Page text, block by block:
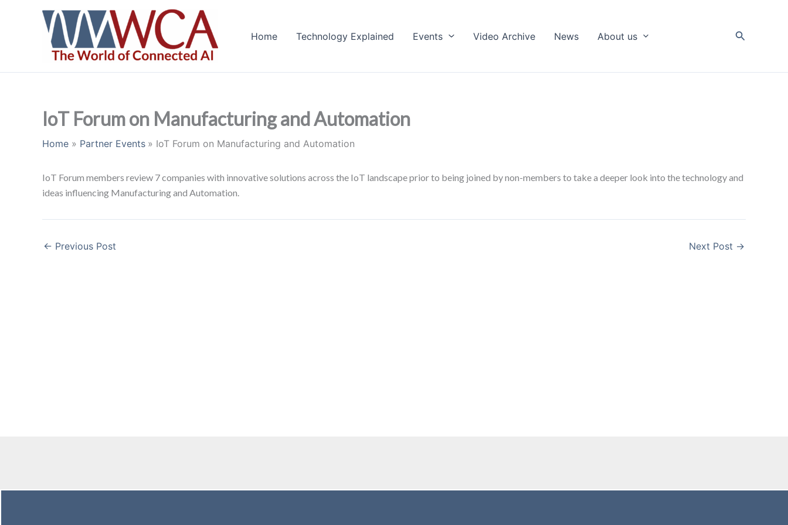
Home Technology Explained Events Video Archive News About us Search
IoT Forum on Manufacturing and Automation
Home Partner Events IoT Forum on Manufacturing and Automation
IoT Forum members review 7 companies with innovative solutions across the IoT landscape prior to being joined by non-members to take a deeper look into the technology and
ideas influencing Manufacturing and Automation.
← Previous Post Next Post →